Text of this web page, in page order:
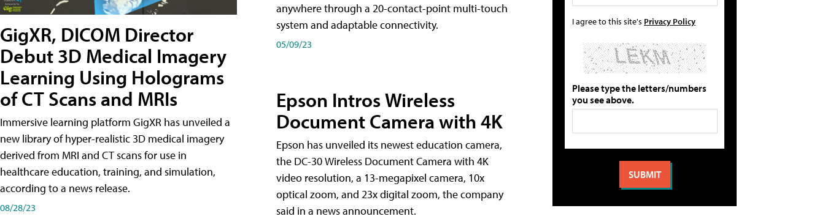
GigXR, DICOM Director
Debut 3D Medical Imagery
Learning Using Holograms
of CT Scans and MRIs
Immersive learning platform GigXR has unveiled a
new library of hyper-realistic 3D medical imagery
derived from MRI and CT scans for use in
healthcare education, training, and simulation,
according to a news release.
08/28/23
anywhere through a 20-contact-point multi-touch
system and adaptable connectivity.
05/09/23
Epson Intros Wireless
Document Camera with 4K
Epson has unveiled its newest education camera,
the DC-30 Wireless Document Camera with 4K
video resolution, a 13-megapixel camera, 10x
optical zoom, and 23x digital zoom, the company
said in a news announcement.
I agree to this site's Privacy Policy
Please type the letters/numbers
you see above.